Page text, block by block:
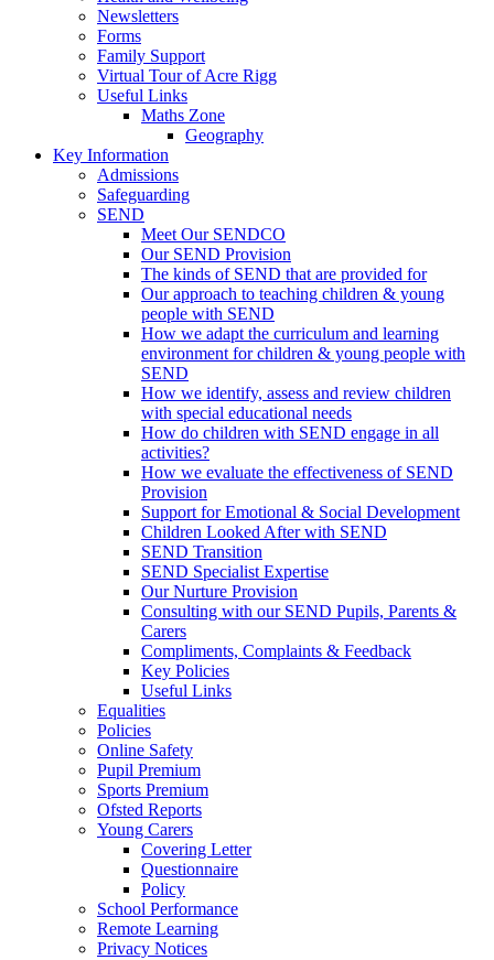
Newsletters
Forms
Family Support
Virtual Tour of Acre Rigg
Useful Links
Maths Zone
Geography
Key Information
Admissions
Safeguarding
SEND
Meet Our SENDCO
Our SEND Provision
The kinds of SEND that are provided for
Our approach to teaching children & young
people with SEND
How we adapt the curriculum and learning
environment for children & young people with
SEND
How we identify, assess and review children
with special educational needs
How do children with SEND engage in all
activities?
How we evaluate the effectiveness of SEND
Provision
Support for Emotional & Social Development
Children Looked After with SEND
SEND Transition
SEND Specialist Expertise
Our Nurture Provision
Consulting with our SEND Pupils, Parents &
Carers
Compliments, Complaints & Feedback
Key Policies
Useful Links
Equalities
Policies
Online Safety
Pupil Premium
Sports Premium
Ofsted Reports
Young Carers
Covering Letter
Questionnaire
Policy
School Performance
Remote Learning
Privacy Notices